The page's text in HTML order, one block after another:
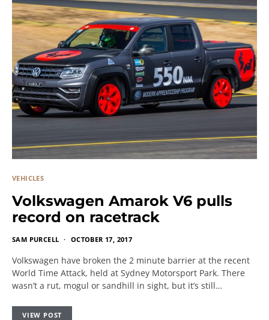
VEHICLES
Volkswagen Amarok V6 pulls
record on racetrack
SAM PURCELL OCTOBER 17, 2017
Volkswagen have broken the 2 minute barrier at the recent
World Time Attack, held at Sydney Motorsport Park. There
wasn’t a rut, mogul or sandhill in sight, but it’s still…
VIEW POST